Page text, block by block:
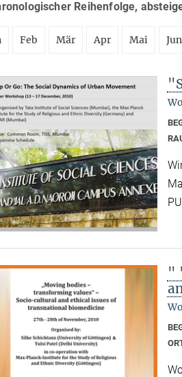
Reihenfolge,
Feb Mär Apr Mai Jun
"